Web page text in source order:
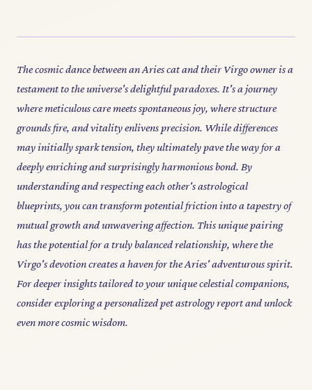
The cosmic dance between an Aries cat and their Virgo owner is a
testament to the universe's delightful paradoxes. It's a journey
where meticulous care meets spontaneous joy, where structure
grounds fire, and vitality enlivens precision. While differences
may initially spark tension, they ultimately pave the way for a
deeply enriching and surprisingly harmonious bond. By
understanding and respecting each other's astrological
blueprints, you can transform potential friction into a tapestry of
mutual growth and unwavering affection. This unique pairing
has the potential for a truly balanced relationship, where the
Virgo's devotion creates a haven for the Aries' adventurous spirit.
For deeper insights tailored to your unique celestial companions,
consider exploring a personalized pet astrology report and unlock
even more cosmic wisdom.